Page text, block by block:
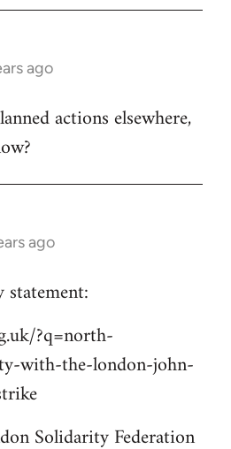
ago
actions elsewhere,
ago
?q=north-
with-the-london-john-
Solidarity Federation